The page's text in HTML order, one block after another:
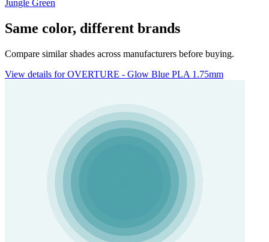
Jungle Green
Same color, different brands
Compare similar shades across manufacturers before buying.
View details for OVERTURE - Glow Blue PLA 1.75mm